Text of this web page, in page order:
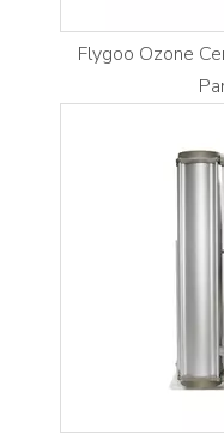
Flygoo Ozone